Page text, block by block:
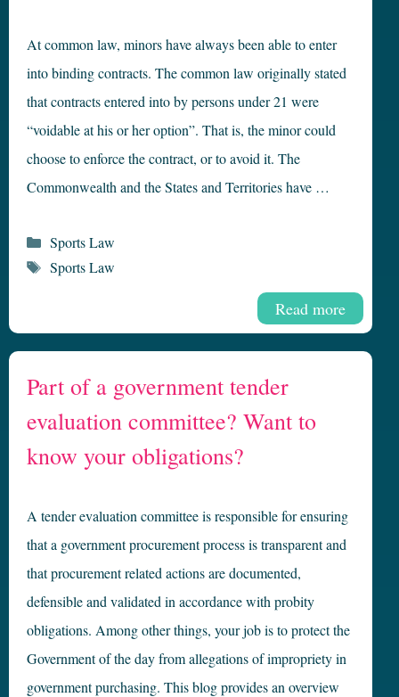
At common law, minors have always been able to enter
into binding contracts. The common law originally stated
that contracts entered into by persons under 21 were
“voidable at his or her option”. That is, the minor could
choose to enforce the contract, or to avoid it. The
Commonwealth and the States and Territories have …
Read more
Categories
Sports Law
Tags
Sports Law
Part of a government tender
evaluation committee? Want to
know your obligations?
A tender evaluation committee is responsible for ensuring
that a government procurement process is transparent and
that procurement related actions are documented,
defensible and validated in accordance with probity
obligations. Among other things, your job is to protect the
Government of the day from allegations of impropriety in
government purchasing. This blog provides an overview